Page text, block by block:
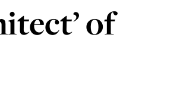
of